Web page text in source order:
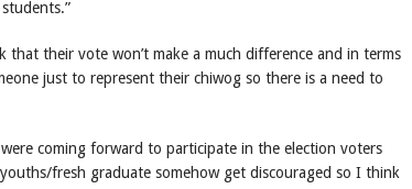
that their vote won’t make a much difference and in terms
just to represent their chiwog so there is a need to
coming forward to participate in the election voters
fresh graduate somehow get discouraged so I think